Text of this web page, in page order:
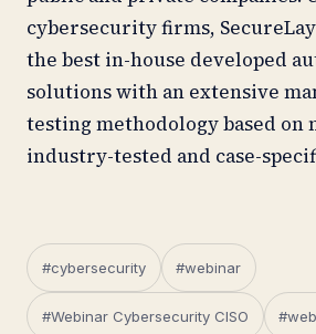
cybersecurity firms,
the best in-house developed
solutions with an extensive
testing methodology based on
industry-tested and case-
#cybersecurity #webinar
#Webinar Cybersecurity CISO